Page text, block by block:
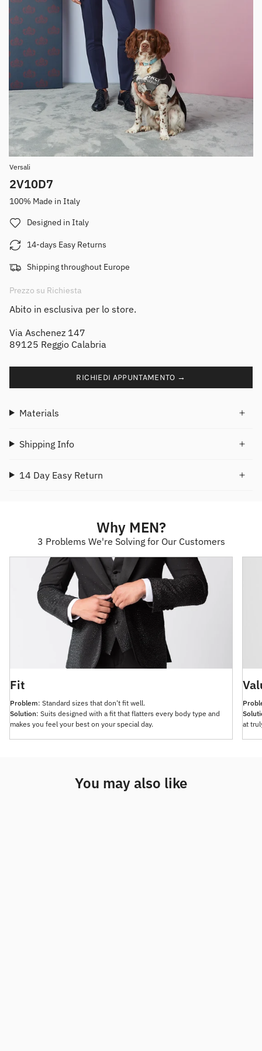
Versali
2V10D7
100% Made in Italy
Designed in Italy
14-days Easy Returns
Shipping throughout Europe
Prezzo su Richiesta
Abito in esclusiva per lo store.
Via Aschenez 147
89125 Reggio Calabria
RICHIEDI APPUNTAMENTO →
Materials
Shipping Info
14 Day Easy Return
Why MEN?
3 Problems We're Solving for Our Customers
Fit
Problem: Standard sizes that don't fit well.
Solution: Suits designed with a fit that flatters every body type and
makes you feel your best on your special day.
at
You may also like